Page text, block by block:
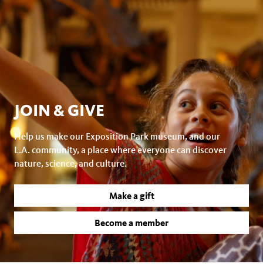
JOIN & GIVE
Help us make our Exposition Park museum, and our
L.A. community, a place where everyone can discover
nature, science, and culture.
Make a gift
Become a member